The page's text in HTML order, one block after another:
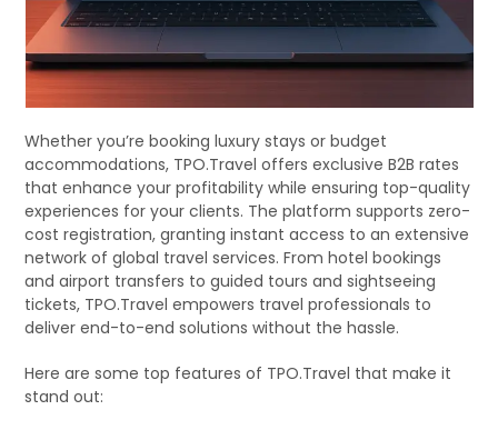
Whether you’re booking luxury stays or budget
accommodations, TPO.Travel offers exclusive B2B rates
that enhance your profitability while ensuring top-quality
experiences for your clients. The platform supports zero-
cost registration, granting instant access to an extensive
network of global travel services. From hotel bookings
and airport transfers to guided tours and sightseeing
tickets, TPO.Travel empowers travel professionals to
deliver end-to-end solutions without the hassle.
Here are some top features of TPO.Travel that make it
stand out: